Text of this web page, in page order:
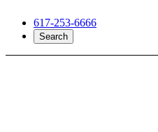
617-253-6666
Search